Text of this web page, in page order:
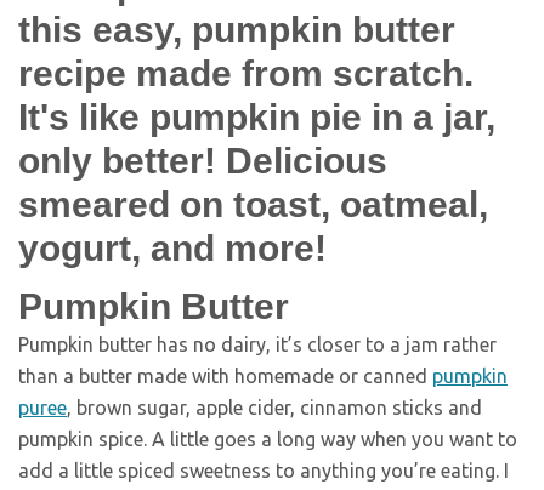
Pumpkin Butter
Pumpkin butter has no dairy, it’s closer to a jam rather
than a butter made with homemade or canned pumpkin
puree, brown sugar, apple cider, cinnamon sticks and
pumpkin spice. A little goes a long way when you want to
add a little spiced sweetness to anything you’re eating. I